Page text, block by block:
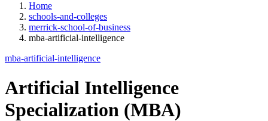
Home
schools-and-colleges
merrick-school-of-business
mba-artificial-intelligence
mba-artificial-intelligence
Artificial Intelligence
Specialization (MBA)